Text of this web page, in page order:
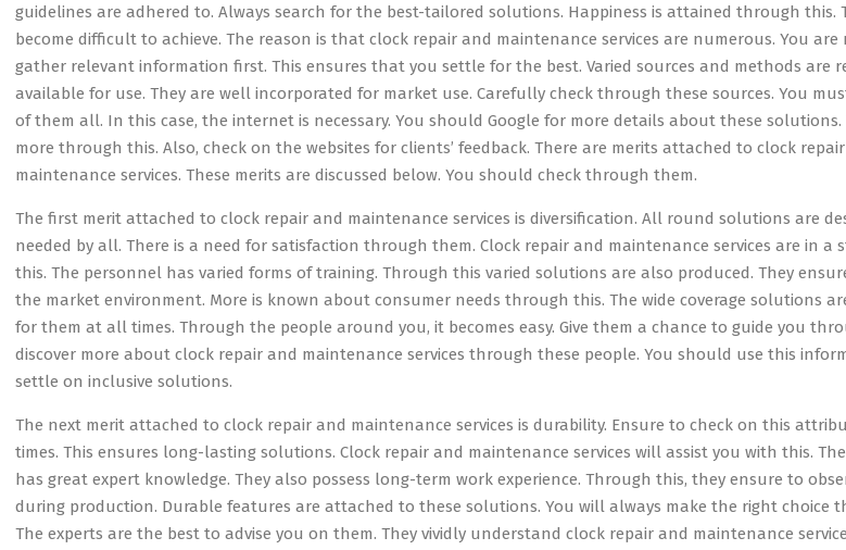
guidelines are adhered to. Always search for the best-tailored solutions. Happiness is attained through this.
become difficult to achieve. The reason is that clock repair and maintenance services are numerous. You are
gather relevant information first. This ensures that you settle for the best. Varied sources and methods are
available for use. They are well incorporated for market use. Carefully check through these sources. You
of them all. In this case, the internet is necessary. You should Google for more details about these
more through this. Also, check on the websites for clients’ feedback. There are merits attached to clock
maintenance services. These merits are discussed below. You should check through them.
The first merit attached to clock repair and maintenance services is diversification. All round solutions are
needed by all. There is a need for satisfaction through them. Clock repair and maintenance services are in a
this. The personnel has varied forms of training. Through this varied solutions are also produced. They
the market environment. More is known about consumer needs through this. The wide coverage solutions
for them at all times. Through the people around you, it becomes easy. Give them a chance to guide you
discover more about clock repair and maintenance services through these people. You should use this
settle on inclusive solutions.
The next merit attached to clock repair and maintenance services is durability. Ensure to check on this
times. This ensures long-lasting solutions. Clock repair and maintenance services will assist you with this.
has great expert knowledge. They also possess long-term work experience. Through this, they ensure to
during production. Durable features are attached to these solutions. You will always make the right choice
The experts are the best to advise you on them. They vividly understand clock repair and maintenance